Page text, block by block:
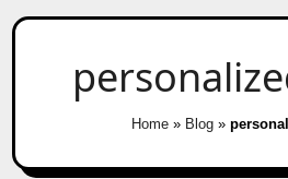
Home » Blog »